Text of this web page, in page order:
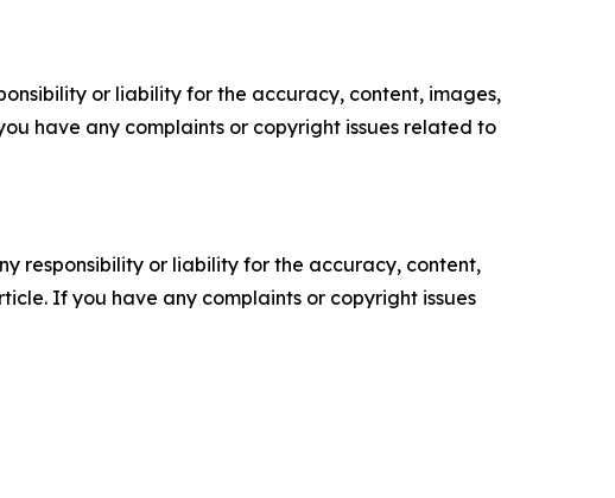
or liability for the accuracy, content, images,
have any complaints or copyright issues related to
responsibility or liability for the accuracy, content,
If you have any complaints or copyright issues